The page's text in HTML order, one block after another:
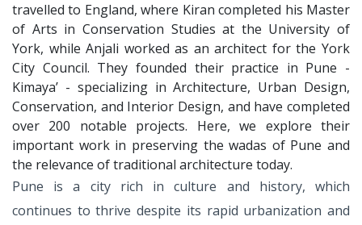
travelled to England, where Kiran completed his Master
of Arts in Conservation Studies at the University of
York, while Anjali worked as an architect for the York
City Council. They founded their practice in Pune -
Kimaya’ - specializing in Architecture, Urban Design,
Conservation, and Interior Design, and have completed
over 200 notable projects. Here, we explore their
important work in preserving the wadas of Pune and
the relevance of traditional architecture today.
Pune is a city rich in culture and history, which
continues to thrive despite its rapid urbanization and